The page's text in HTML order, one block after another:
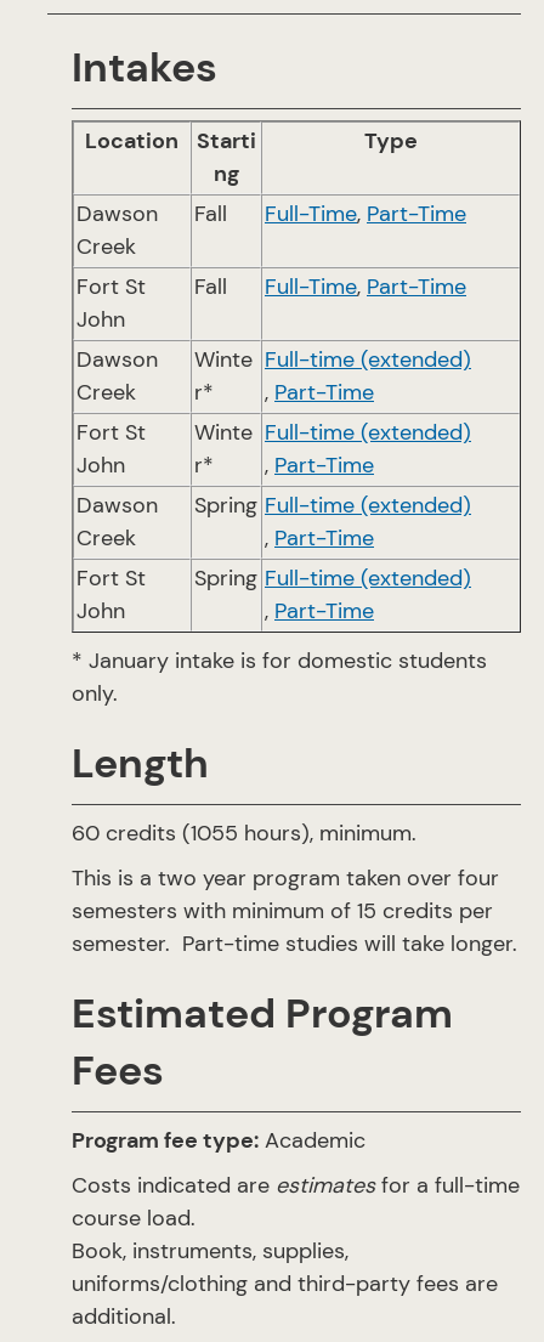
Intakes
Location
Starti
ng
Type
Dawson
Creek
Fall Full-Time, Part-Time
Fort St
John
Fall Full-Time, Part-Time
Dawson
Creek
Winte
r*
Full-time (extended)
, Part-Time
Fort St
John
Winte
r*
Full-time (extended)
, Part-Time
Dawson
Creek
Spring Full-time (extended)
, Part-Time
Fort St
John
Spring Full-time (extended)
, Part-Time
* January intake is for domestic students
only.
Length
60 credits (1055 hours), minimum.
This is a two year program taken over four
semesters with minimum of 15 credits per
semester. Part-time studies will take longer.
Estimated Program
Fees
Program fee type: Academic
Costs indicated are estimatesfor a full-time
course load.
Book, instruments, supplies,
uniforms/clothing and third-party fees are
additional.